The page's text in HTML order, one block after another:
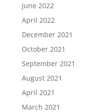
June 2022
April 2022
December 2021
October 2021
September 2021
August 2021
April 2021
March 2021